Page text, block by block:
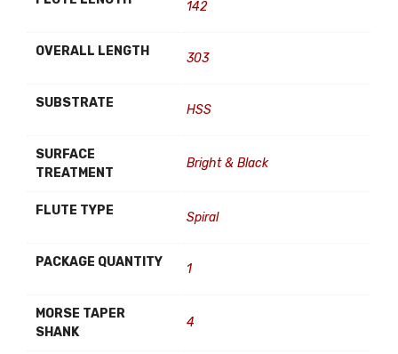
142
OVERALL LENGTH 303
SUBSTRATE HSS
SURFACE
TREATMENT
Bright & Black
FLUTE TYPE Spiral
PACKAGE QUANTITY 1
MORSE TAPER
SHANK
4